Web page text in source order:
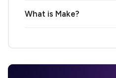
What is Make?